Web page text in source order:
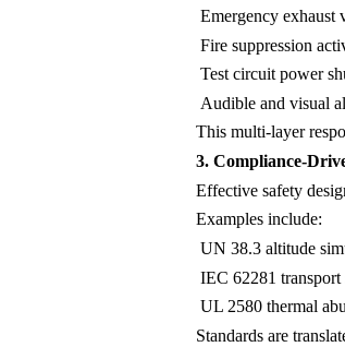
Emergency exhaust
Fire suppression
Test circuit power
Audible and visual
This multi-layer
3. Compliance-
Effective safety
Examples include:
UN 38.3 altitude
IEC 62281 transport
UL 2580 thermal
Standards are